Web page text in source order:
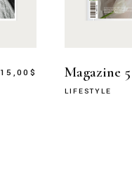
15,00 $ Magazine 5
LIFESTYLE